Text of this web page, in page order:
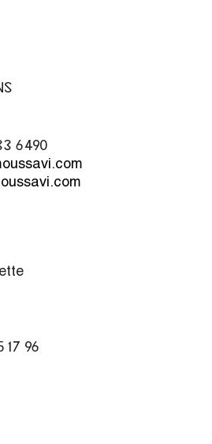
6490
17 96